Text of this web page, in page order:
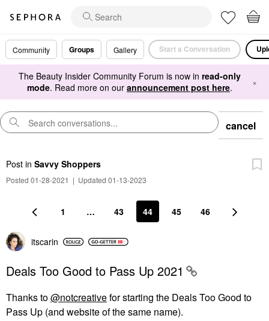
Community Groups Gallery Start a Conversation
The Beauty Insider Community Forum is now in read-only
mode. Read more on our announcement post here. ×
cancel
Post in Savvy Shoppers
Posted 01-28-2021 | Updated 01-13-2023
1 … 43 44 45 46
itscarin
Deals Too Good to Pass Up 2021
Thanks to@notcreativefor starting the Deals Too Good to
Pass Up (and website of the same name).